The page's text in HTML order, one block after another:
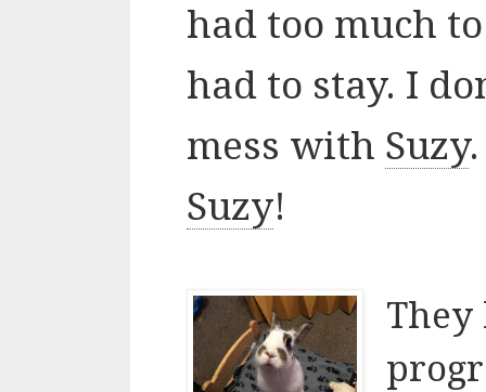
had too much
had to stay. I
mess with Suzy
Suzy!
They